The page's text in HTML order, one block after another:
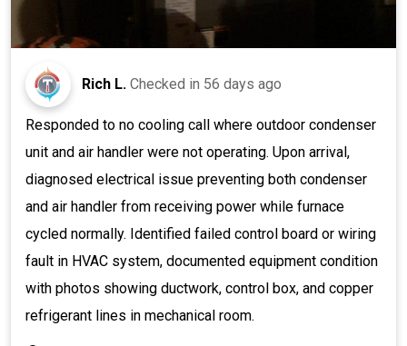
Rich L. Checked in 56 days ago
Responded to no cooling call where outdoor condenser
unit and air handler were not operating. Upon arrival,
diagnosed electrical issue preventing both condenser
and air handler from receiving power while furnace
cycled normally. Identified failed control board or wiring
fault in HVAC system, documented equipment condition
with photos showing ductwork, control box, and copper
refrigerant lines in mechanical room.